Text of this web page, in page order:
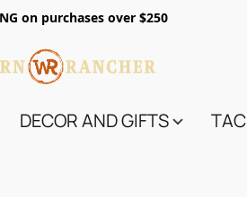
on purchases over $250
DECOR AND GIFTS